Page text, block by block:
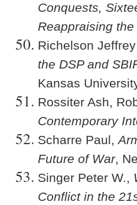
Conquests,
Reappraising
Richelson
the DSP and
Kansas
Rossiter Ash,
Contemporary
Scharre Paul,
Future of War,
Singer Peter W.,
Conflict in the